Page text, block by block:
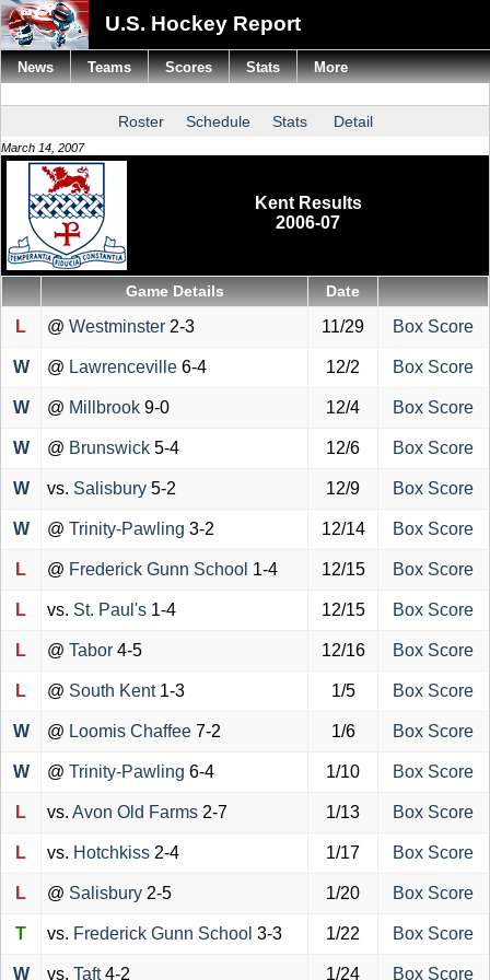
U.S. Hockey Report
Roster Schedule Stats Detail
March 14, 2007
Kent Results
2006-07
Game Details Date
L @ Westminster 2-3 11/29 Box Score
W @ Lawrenceville 6-4 12/2 Box Score
W @ Millbrook 9-0 12/4 Box Score
W @ Brunswick 5-4 12/6 Box Score
W vs. Salisbury 5-2 12/9 Box Score
W @ Trinity-Pawling 3-2 12/14 Box Score
L @ Frederick Gunn School 1-4 12/15 Box Score
L vs. St. Paul's 1-4 12/15 Box Score
L @ Tabor 4-5 12/16 Box Score
L @ South Kent 1-3 1/5 Box Score
W @ Loomis Chaffee 7-2 1/6 Box Score
W @ Trinity-Pawling 6-4 1/10 Box Score
L vs. Avon Old Farms 2-7 1/13 Box Score
L vs. Hotchkiss 2-4 1/17 Box Score
L @ Salisbury 2-5 1/20 Box Score
T vs. Frederick Gunn School 3-3 1/22 Box Score
W vs. Taft4-2 1/24 Box Score
News Teams Scores Stats More